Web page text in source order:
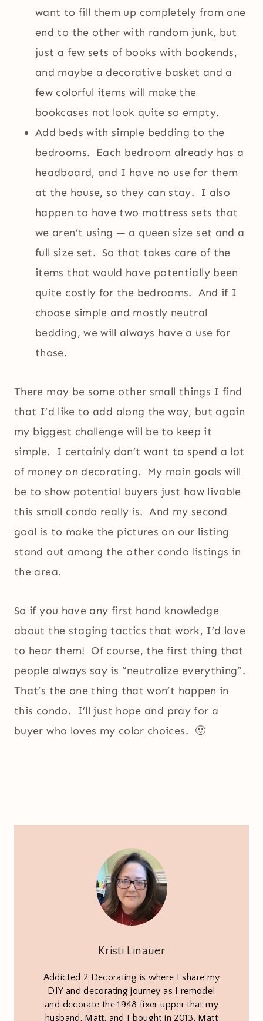
want to fill them up completely from one
end to the other with random junk, but
just a few sets of books with bookends,
and maybe a decorative basket and a
few colorful items will make the
bookcases not look quite so empty.
Add beds with simple bedding to the
bedrooms. Each bedroom already has a
headboard, and I have no use for them
at the house, so they can stay. I also
happen to have two mattress sets that
we aren’t using — a queen size set and a
full size set. So that takes care of the
items that would have potentially been
quite costly for the bedrooms. And if I
choose simple and mostly neutral
bedding, we will always have a use for
those.
There may be some other small things I find
that I’d like to add along the way, but again
my biggest challenge will be to keep it
simple. I certainly don’t want to spend a lot
of money on decorating. My main goals will
be to show potential buyers just how livable
this small condo really is. And my second
goal is to make the pictures on our listing
stand out among the other condo listings in
the area.
So if you have any first hand knowledge
about the staging tactics that work, I’d love
to hear them! Of course, the first thing that
people always say is “neutralize everything”.
That’s the one thing that won’t happen in
this condo. I’ll just hope and pray for a
buyer who loves my color choices. 🙂
Kristi Linauer
Addicted 2 Decorating is where I share my
DIY and decorating journey as I remodel
and decorate the 1948 fixer upper that my
husband, Matt, and I bought in 2013. Matt